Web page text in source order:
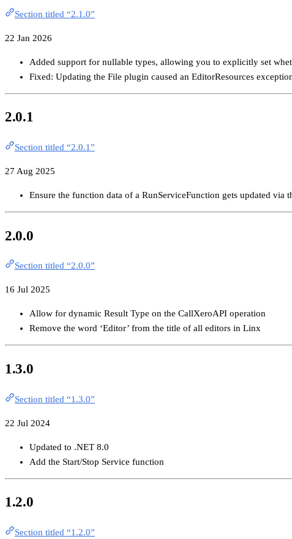
Section titled “2.1.0”
22 Jan 2026
Added support for nullable types, allowing you to explicitly set
Fixed: Updating the File plugin caused an EditorResources
2.0.1
Section titled “2.0.1”
27 Aug 2025
Ensure the function data of a RunServiceFunction gets updated
2.0.0
Section titled “2.0.0”
16 Jul 2025
Allow for dynamic Result Type on the CallXeroAPI operation
Remove the word ‘Editor’ from the title of all editors in Linx
1.3.0
Section titled “1.3.0”
22 Jul 2024
Updated to .NET 8.0
Add the Start/Stop Service function
1.2.0
Section titled “1.2.0”